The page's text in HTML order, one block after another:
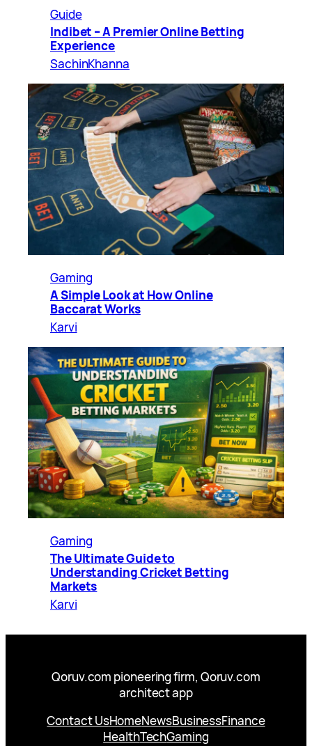
Guide
Indibet – A Premier Online Betting
Experience
SachinKhanna
Gaming
A Simple Look at How Online
Baccarat Works
Karvi
Gaming
The Ultimate Guide to
Understanding Cricket Betting
Markets
Karvi
Qoruv.com pioneering firm, Qoruv.com
architect app
Contact UsHomeNewsBusinessFinance
HealthTechGaming